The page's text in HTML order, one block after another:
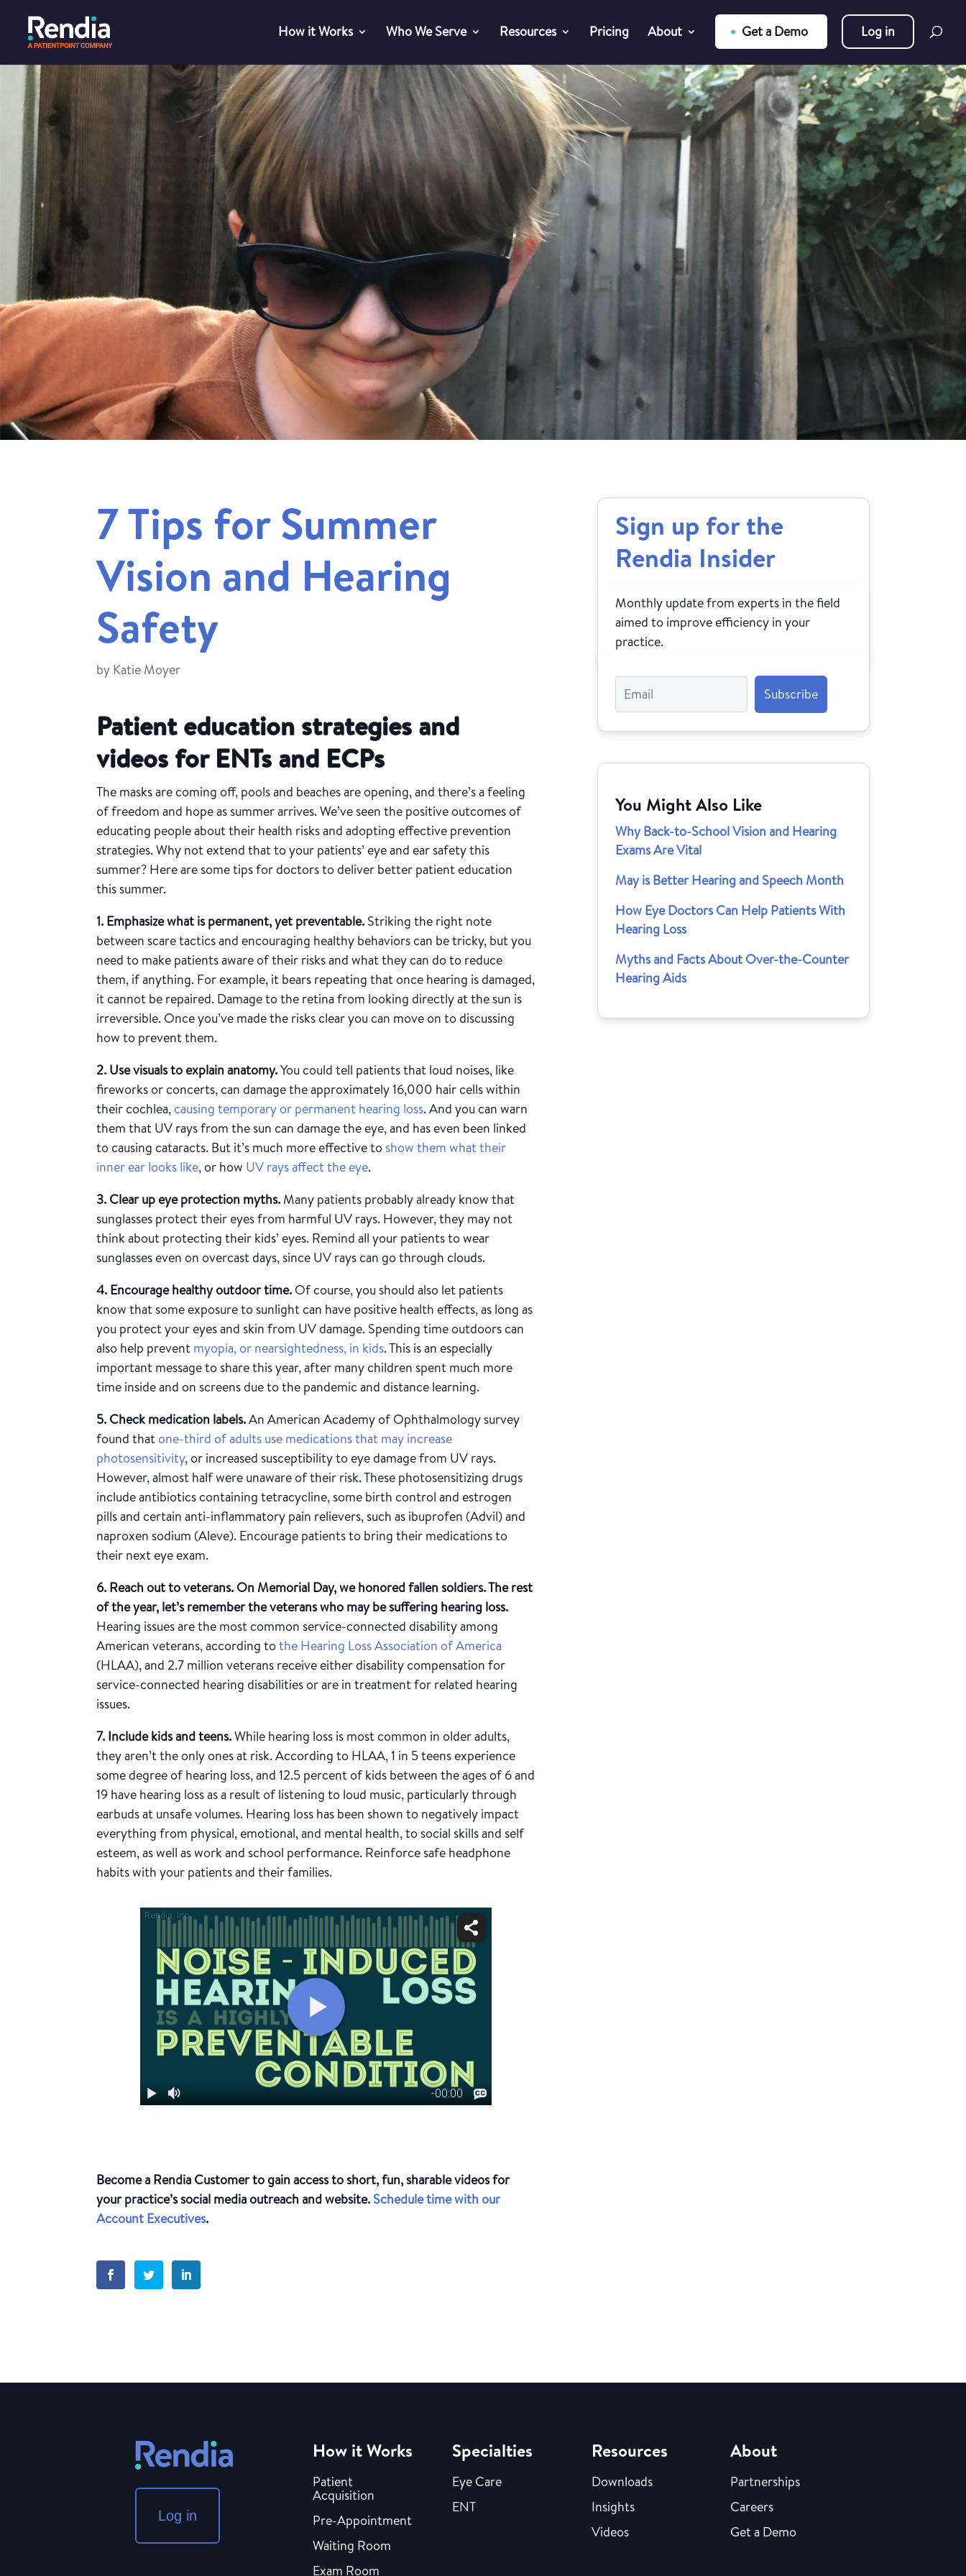
How it Works Who We Serve Resources Pricing About Get a Demo Log in
7 Tips for Summer
Vision and Hearing
Safety
by Katie Moyer
Patient education strategies and
videos for ENTs and ECPs
The masks are coming off, pools and beaches are opening, and there’s a feeling
of freedom and hope as summer arrives. We’ve seen the positive outcomes of
educating people about their health risks and adopting effective prevention
strategies. Why not extend that to your patients’ eye and ear safety this
summer? Here are some tips for doctors to deliver better patient education
this summer.
1. Emphasize what is permanent, yet preventable. Striking the right note
between scare tactics and encouraging healthy behaviors can be tricky, but you
need to make patients aware of their risks and what they can do to reduce
them, if anything. For example, it bears repeating that once hearing is damaged,
it cannot be repaired. Damage tothe retina from looking directly at the sun is
irreversible. Once you’ve made the risks clear you can move on to discussing
how to prevent them.
2. Use visuals to explain anatomy.You could tell patients that loud noises, like
fireworks or concerts, can damage the approximately 16,000 hair cells within
their cochlea, causing temporary or permanent hearing loss. And you can warn
them that UV rays from the sun can damage the eye, and has even been linked
to causing cataracts. But it’s much more effective to show them what their
inner ear looks like, or how UV rays affect the eye.
3. Clear up eye protection myths. Many patients probably already know that
sunglasses protect their eyes from harmful UV rays. However, they may not
think about protecting their kids’ eyes. Remind all your patients to wear
sunglasses even on overcast days, since UV rays can go through clouds.
4. Encourage healthy outdoor time. Of course, you should also let patients
know that some exposure to sunlight can have positive health effects, as long as
you protect your eyes and skin from UV damage. Spending time outdoors can
also help prevent myopia, or nearsightedness, in kids. This is an especially
important message to share this year, after many children spent much more
time inside and on screens due to the pandemic and distance learning.
5. Check medication labels.An American Academy of Ophthalmology survey
found that one-third of adults use medications that may increase
photosensitivity, or increased susceptibility to eye damage from UV rays.
However, almost half were unaware of their risk. These photosensitizing drugs
include antibiotics containing tetracycline, some birth control and estrogen
pills and certain anti-inflammatory pain relievers, such as ibuprofen (Advil) and
naproxen sodium (Aleve). Encourage patients to bring their medications to
their next eye exam.
6. Reach out to veterans. On Memorial Day, we honored fallen soldiers. The rest
of the year, let’s remember the veterans who may be suffering hearing loss.
Hearing issues are the most common service-connected disability among
American veterans, according tothe Hearing Loss Association of America
(HLAA), and 2.7 million veterans receive either disability compensation for
service-connected hearing disabilities or are in treatment for related hearing
issues.
7. Include kids and teens.While hearing loss is most common in older adults,
they aren’t the only ones at risk. According to HLAA, 1 in 5 teens experience
some degree of hearing loss, and 12.5 percent of kids between the ages of 6 and
19 have hearing loss as a result of listening to loud music, particularly through
earbuds at unsafe volumes. Hearing loss has been shown to negatively impact
everything from physical, emotional, and mental health, to social skills and self
esteem, as well as work and school performance. Reinforce safe headphone
habits with your patients and their families.
Become a Rendia Customer to gain access to short, fun, sharable videos for
your practice’s social media outreach and website. Schedule time with our
Account Executives.
Sign up for the
Rendia Insider
Monthly update from experts in the field
aimed to improve efficiency in your
practice.
You Might Also Like
Why Back-to-School Vision and Hearing
Exams Are Vital
May is Better Hearing and Speech Month
How Eye Doctors Can Help Patients With
Hearing Loss
Myths and Facts About Over-the-Counter
Hearing Aids
Log in
How it Works
Patient
Acquisition
Pre-Appointment
Waiting Room
Exam Room
Specialties
Eye Care
ENT
Resources
Downloads
Insights
Videos
About
Partnerships
Careers
Get a Demo